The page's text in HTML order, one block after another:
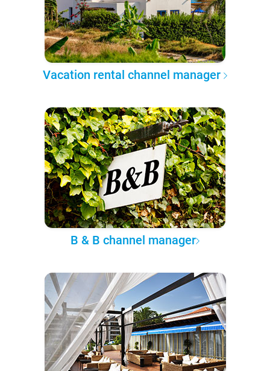
Vacation rental channel manager
B & B channel manager